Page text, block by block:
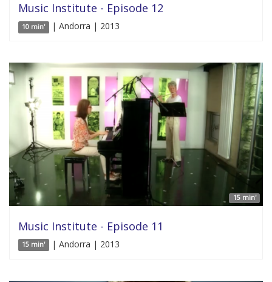
Music Institute - Episode 12
10 min' | Andorra | 2013
15 min'
Music Institute - Episode 11
15 min' | Andorra | 2013